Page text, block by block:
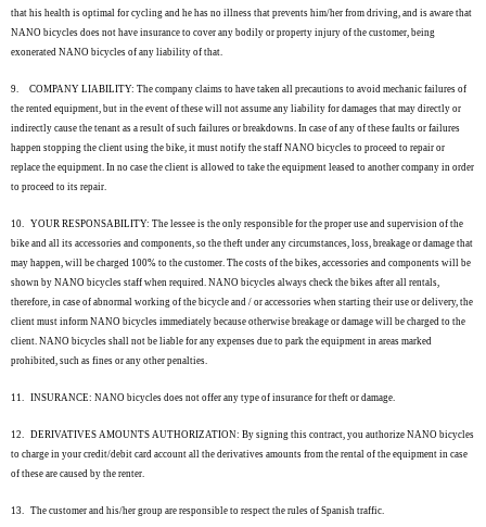
that his health is optimal for cycling and he has no illness that prevents him/her from driving, and is aware that
NANO bicycles does not have insurance to cover any bodily or property injury of the customer, being
exonerated NANO bicycles of any liability of that.
9.
COMPANY LIABILITY: The company claims to have taken all precautions to avoid mechanic failures of
the rented equipment, but in the event of these will not assume any liability for damages that may directly or
indirectly cause the tenant as a result of such failures or breakdowns. In case of any of these faults or failures
happen stopping the client using the bike, it must notify the staff NANO bicycles to proceed to repair or
replace the equipment. In no case the client is allowed to take the equipment leased to another company in order
to proceed to its repair.
10.
YOUR RESPONSABILITY: The lessee is the only responsible for the proper use and supervision of the
bike and all its accessories and components, so the theft under any circumstances, loss, breakage or damage that
may happen, will be charged 100% to the customer. The costs of the bikes, accessories and components will be
shown by NANO bicycles staff when required. NANO bicycles always check the bikes after all rentals,
therefore, in case of abnormal working of the bicycle and / or accessories when starting their use or delivery, the
client must inform NANO bicycles immediately because otherwise breakage or damage will be charged to the
client. NANO bicycles shall not be liable for any expenses due to park the equipment in areas marked
prohibited, such as fines or any other penalties.
11. INSURANCE: NANO bicycles does not offer any type of insurance for theft or damage.
12.
DERIVATIVES AMOUNTS AUTHORIZATION: By signing this contract, you authorize NANO bicycles
to charge in your credit/debit card account all the derivatives amounts from the rental of the equipment in case
of these are caused by the renter.
13. The customer and his/her group are responsible to respect the rules of Spanish traffic.